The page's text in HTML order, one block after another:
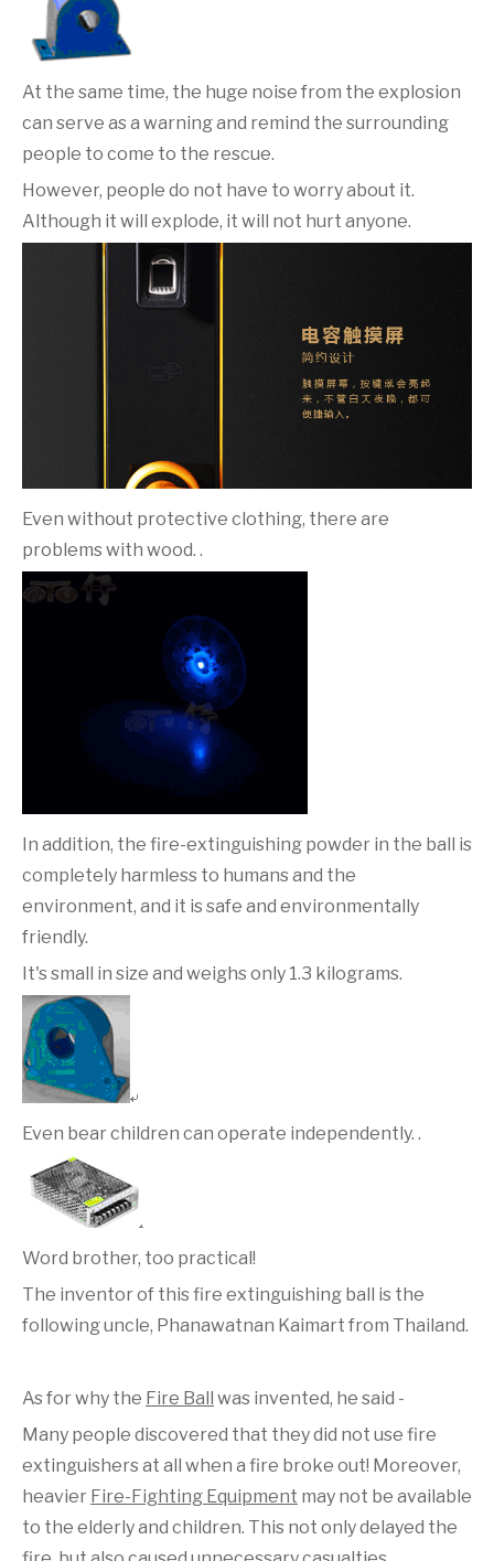
At the same time, the huge noise from the explosion
can serve as a warning and remind the surrounding
people to come to the rescue.
However, people do not have to worry about it.
Although it will explode, it will not hurt anyone.
Even without protective clothing, there are
problems with wood. .
In addition, the fire-extinguishing powder in the ball is
completely harmless to humans and the
environment, and it is safe and environmentally
friendly.
It's small in size and weighs only 1.3 kilograms.
Even bear children can operate independently. .
Word brother, too practical!
The inventor of this fire extinguishing ball is the
following uncle, Phanawatnan Kaimart from Thailand.
As for why the Fire Ball was invented, he said -
Many people discovered that they did not use fire
extinguishers at all when a fire broke out! Moreover,
heavier Fire-Fighting Equipment may not be available
to the elderly and children. This not only delayed the